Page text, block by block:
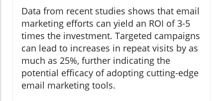
Data from recent studies shows that email
marketing efforts can yield an ROI of 3-5
times the investment. Targeted campaigns
can lead to increases in repeat visits by as
much as 25%, further indicating the
potential efficacy of adopting cutting-edge
email marketing tools.